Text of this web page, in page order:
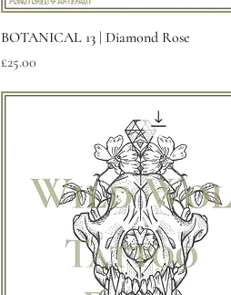
Quick View
BOTANICAL 13 | Diamond Rose
Price
£25.00